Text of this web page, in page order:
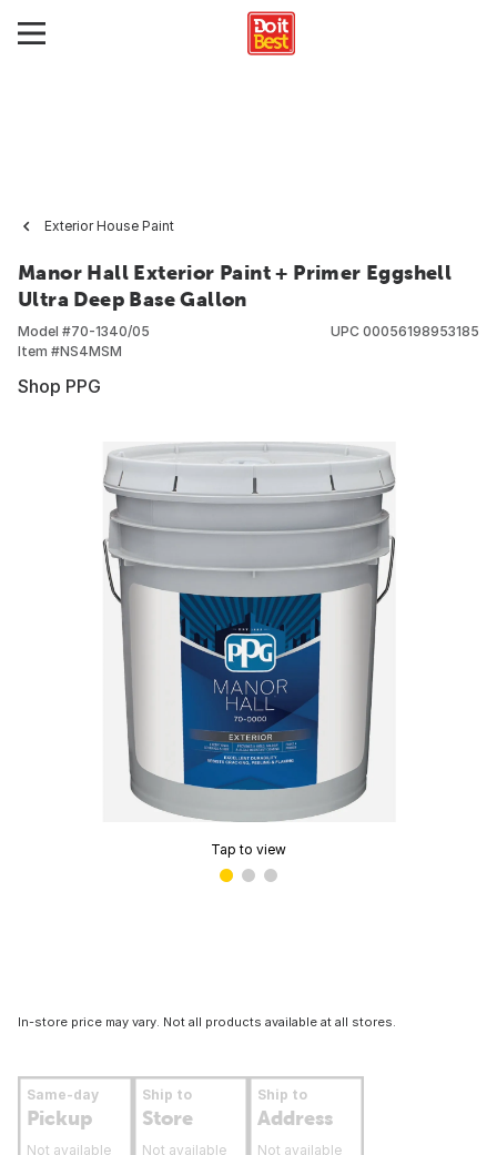
Exterior House Paint
Manor Hall Exterior Paint + Primer Eggshell
Ultra Deep Base Gallon
Model #70-1340/05
Item #NS4MSM
UPC 00056198953185
Shop PPG
Tap to view
In-store price may vary. Not all products available at all stores.
Same-day
Pickup
Not available
Ship to
Store
Not available
Ship to
Address
Not available